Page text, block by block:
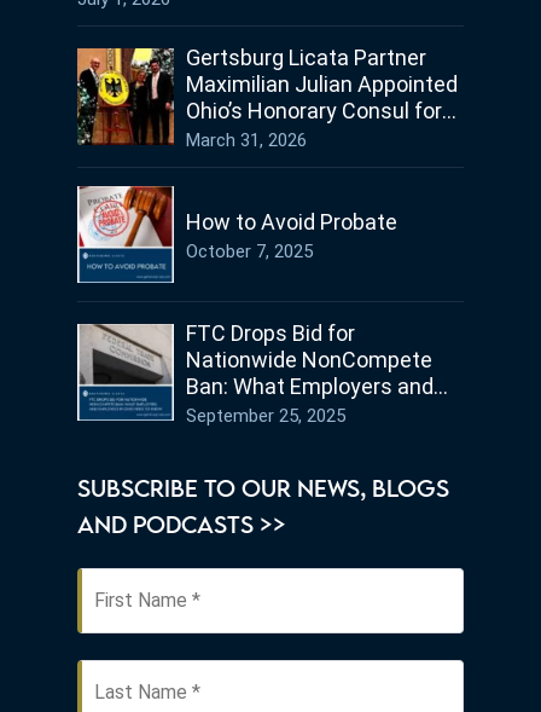
Gertsburg Licata Partner
Maximilian Julian Appointed
Ohio’s Honorary Consul for
Germany
March 31, 2026
How to Avoid Probate
October 7, 2025
FTC Drops Bid for
Nationwide NonCompete
Ban: What Employers and
Employees in Ohio Need to
September 25, 2025
SUBSCRIBE TO OUR NEWS, BLOGS
AND PODCASTS >>
Name *
First
Last